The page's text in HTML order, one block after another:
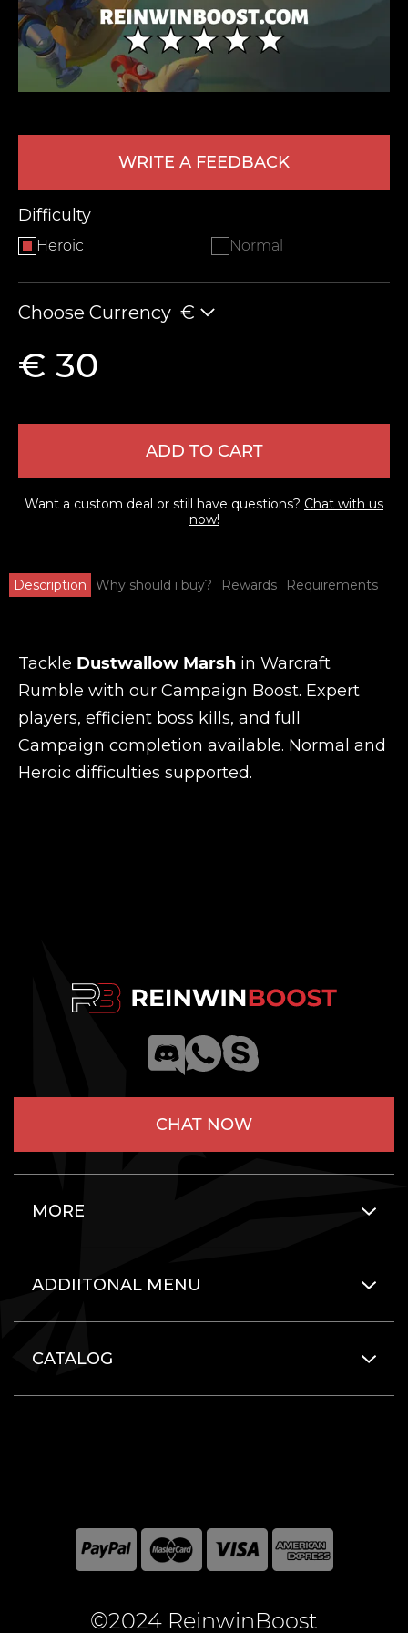
WRITE A FEEDBACK
Difficulty
Heroic Normal
Choose Currency €
€ 30
ADD TO CART
Want a custom deal or still have questions? Chat with us
now!
Description Why should i buy? Rewards Requirements
Tackle Dustwallow Marsh in Warcraft
Rumble with our Campaign Boost. Expert
players, efficient boss kills, and full
Campaign completion available. Normal and
Heroic difficulties supported.
CHAT NOW
MORE
ADDIITONAL MENU
CATALOG
©2024 ReinwinBoost